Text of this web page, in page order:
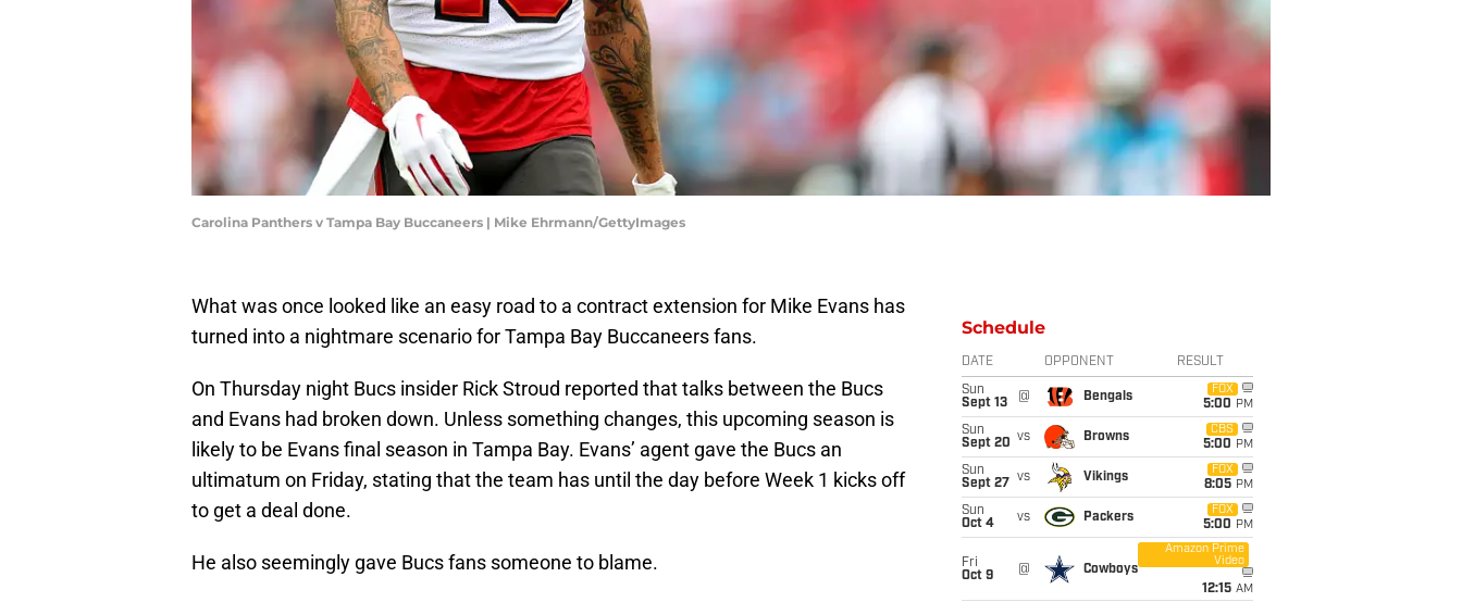
Carolina Panthers v Tampa Bay Buccaneers | Mike Ehrmann/GettyImages
What was once looked like an easy road to a contract extension for Mike Evans has
turned into a nightmare scenario for Tampa Bay Buccaneers fans.
On Thursday night Bucs insider Rick Stroud reported that talks between the Bucs
and Evans had broken down. Unless something changes, this upcoming season is
likely to be Evans final season in Tampa Bay. Evans’ agent gave the Bucs an
ultimatum on Friday, stating that the team has until the day before Week 1 kicks off
to get a deal done.
He also seemingly gave Bucs fans someone to blame.
Schedule
DATE OPPONENT RESULT
Sun
Sept 13
@ Bengals
FOX
5:00 PM
Sun
Sept 20 vs Browns
CBS
5:00 PM
Sun
Sept 27
vs Vikings
FOX
8:05 PM
Sun
Oct 4
vs Packers
FOX
5:00 PM
Fri
Oct 9
@ Cowboys
Amazon Prime
Video
12:15 AM